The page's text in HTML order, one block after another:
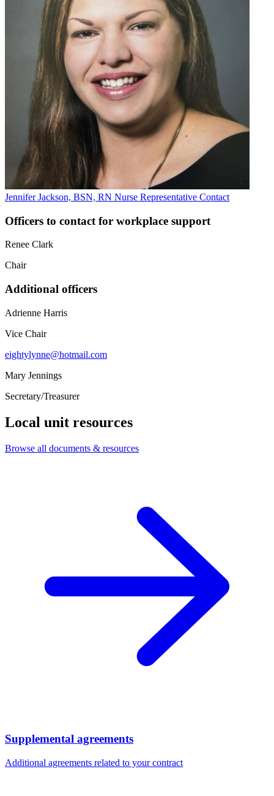
Jennifer Jackson, BSN, RN Nurse Representative Contact
Officers to contact for workplace support
Renee Clark
Chair
Additional officers
Adrienne Harris
Vice Chair
eightylynne@hotmail.com
Mary Jennings
Secretary/Treasurer
Local unit resources
Browse all documents & resources
Supplemental agreements
Additional agreements related to your contract